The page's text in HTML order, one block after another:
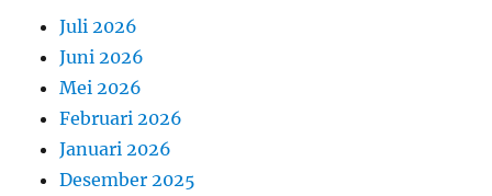
Juli 2026
Juni 2026
Mei 2026
Februari 2026
Januari 2026
Desember 2025